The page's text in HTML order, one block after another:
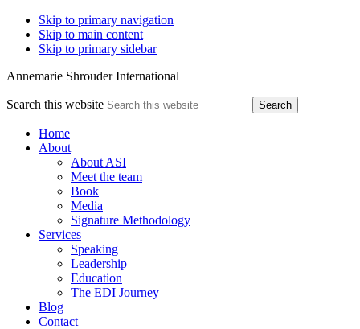
Skip to primary navigation
Skip to main content
Skip to primary sidebar
Annemarie Shrouder International
Search this website
Home
About
About ASI
Meet the team
Book
Media
Signature Methodology
Services
Speaking
Leadership
Education
The EDI Journey
Blog
Contact